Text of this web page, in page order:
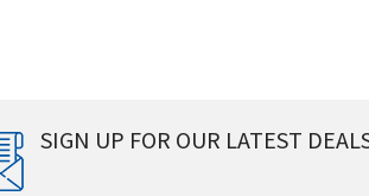
SIGN UP FOR OUR LATEST